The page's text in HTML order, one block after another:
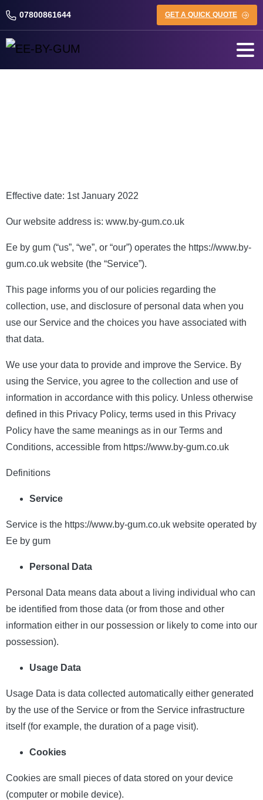
07800861644 GET A QUICK QUOTE
Effective date: 1st January 2022
Our website address is: www.by-gum.co.uk
Ee by gum (“us”, “we”, or “our”) operates the https://www.by-
gum.co.uk website (the “Service”).
This page informs you of our policies regarding the
collection, use, and disclosure of personal data when you
use our Service and the choices you have associated with
that data.
We use your data to provide and improve the Service. By
using the Service, you agree to the collection and use of
information in accordance with this policy. Unless otherwise
defined in this Privacy Policy, terms used in this Privacy
Policy have the same meanings as in our Terms and
Conditions, accessible from https://www.by-gum.co.uk
Definitions
Service
Service is the https://www.by-gum.co.uk website operated by
Ee by gum
Personal Data
Personal Data means data about a living individual who can
be identified from those data (or from those and other
information either in our possession or likely to come into our
possession).
Usage Data
Usage Data is data collected automatically either generated
by the use of the Service or from the Service infrastructure
itself (for example, the duration of a page visit).
Cookies
Cookies are small pieces of data stored on your device
(computer or mobile device).